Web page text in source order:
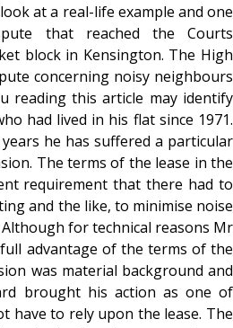
at a real-life example and one
that reached the Courts
block in Kensington. The High
concerning noisy neighbours
reading this article may identify
had lived in his flat since 1971.
he has suffered a particular
The terms of the lease in the
requirement that there had to
and the like, to minimise noise
for technical reasons Mr
advantage of the terms of the
was material background and
brought his action as one of
have to rely upon the lease. The